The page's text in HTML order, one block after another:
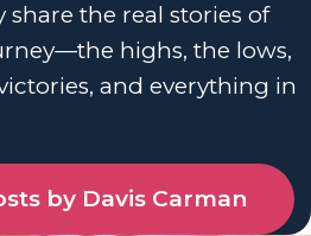
the real stories of
highs, the lows,
and everything in
by Davis Carman